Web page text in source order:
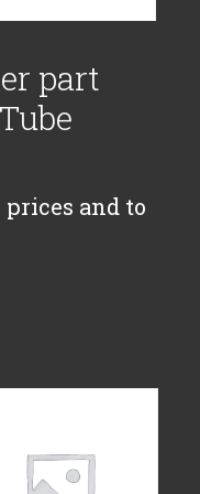
part
and to